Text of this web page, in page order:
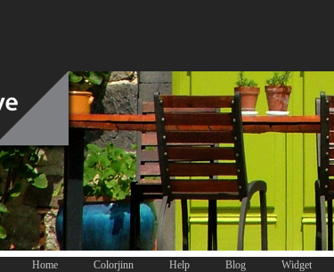
Home Colorjinn Help Blog Widget